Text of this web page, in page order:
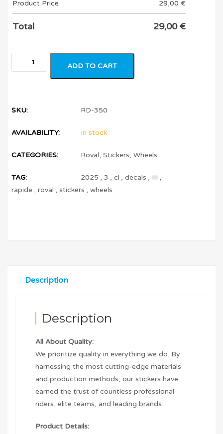
Product Price
29,00 €
Total 29,00€
ADD TO CART
SKU: RD-350
AVAILABILITY: In stock
CATEGORIES: Roval,Stickers,Wheels
TAG: 2025 ,3 ,cl ,decals , III ,
rapide ,roval ,stickers ,wheels
Description
Description
All About Quality:
We prioritize quality in everything we do. By
harnessing the most cutting-edge materials
and production methods, our stickers have
earned the trust of countless professional
riders, elite teams, and leading brands.
Product Details: